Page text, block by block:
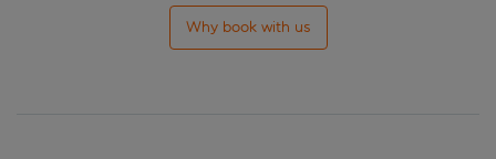
Why book with us